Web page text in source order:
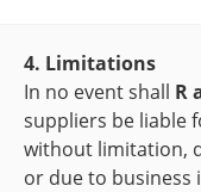
4. Limitations
In no event shall R
suppliers be liable
without limitation,
or due to